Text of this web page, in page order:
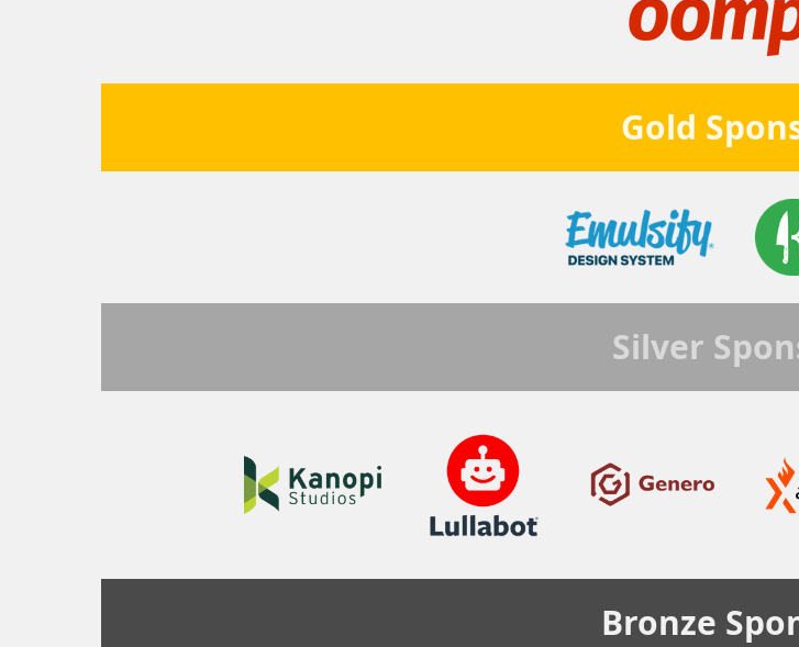
Gold
Silver
Bronze